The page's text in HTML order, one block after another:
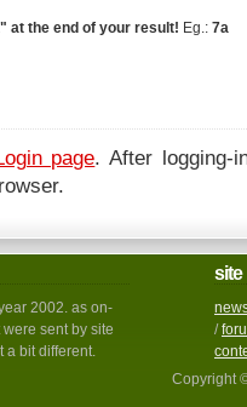
at the end of your result! Eg.: 7a
page. After logging-
2002. as on-
sent by site
a bit different.
site
/
Copyright